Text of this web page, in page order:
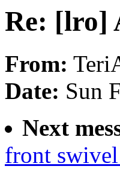
Re: [lro]
From:
Date: Sun
Next
front